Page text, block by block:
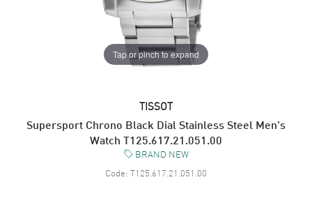
Tap or pinch to expand
TISSOT
Supersport Chrono Black Dial Stainless Steel Men's
Watch T125.617.21.051.00
BRAND NEW
Code: T125.617.21.051.00